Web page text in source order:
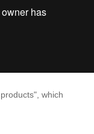
which